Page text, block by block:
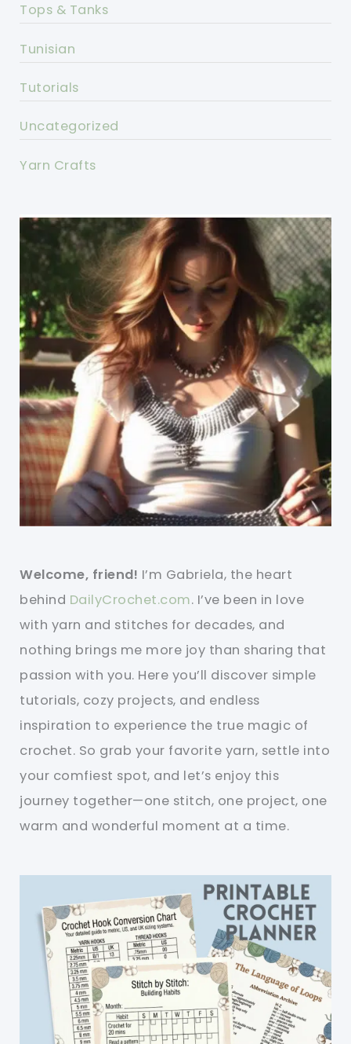
Tops & Tanks
Tunisian
Tutorials
Uncategorized
Yarn Crafts
Welcome, friend! I’m Gabriela, the heart
behind DailyCrochet.com. I’ve been in love
with yarn and stitches for decades, and
nothing brings me more joy than sharing that
passion with you. Here you’ll discover simple
tutorials, cozy projects, and endless
inspiration to experience the true magic of
crochet. So grab your favorite yarn, settle into
your comfiest spot, and let’s enjoy this
journey together—one stitch, one project, one
warm and wonderful moment at a time.